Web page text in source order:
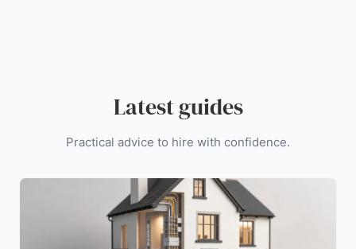
Latest guides
Practical advice to hire with confidence.